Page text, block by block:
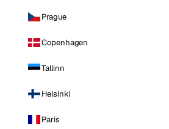
Prague
Copenhagen
Tallinn
Helsinki
Paris